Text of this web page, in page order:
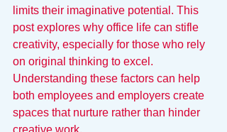
limits their imaginative potential. This
post explores why office life can stifle
creativity, especially for those who rely
on original thinking to excel.
Understanding these factors can help
both employees and employers create
spaces that nurture rather than hinder
creative work.